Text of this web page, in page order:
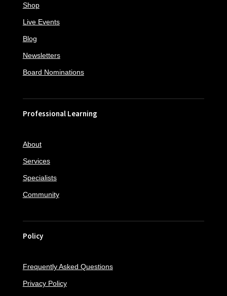
Shop
Live Events
Blog
Newsletters
Board Nominations
Professional Learning
About
Services
Specialists
Community
Policy
Frequently Asked Questions
Privacy Policy